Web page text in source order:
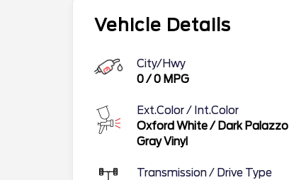
Vehicle Details
City/Hwy
0/0 MPG
Ext.Color / Int.Color
Oxford White/ Dark Palazzo
Gray Vinyl
Transmission / Drive Type